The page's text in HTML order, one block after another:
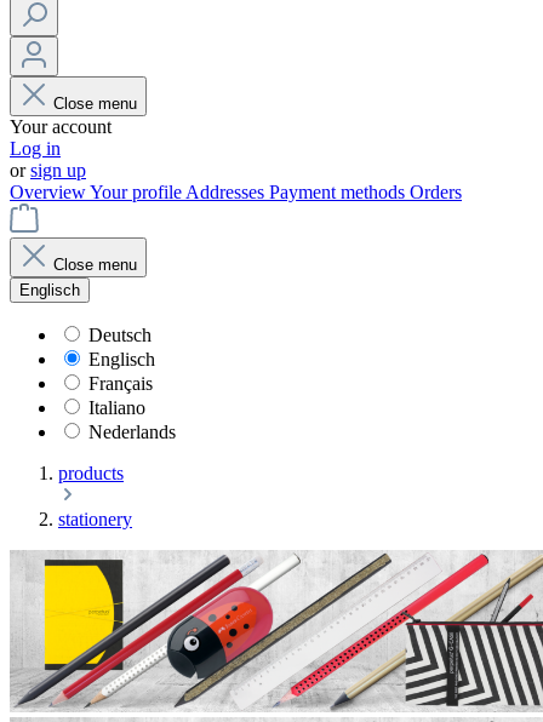
Close menu
Your account
Log in
orsign up
OverviewYour profile Addresses Payment methods Orders
Close menu
Englisch
Deutsch
Englisch
Français
Italiano
Nederlands
products
stationery